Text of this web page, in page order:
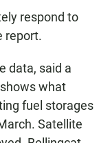
respond to
report.
data, said a
what
fuel storages
Satellite